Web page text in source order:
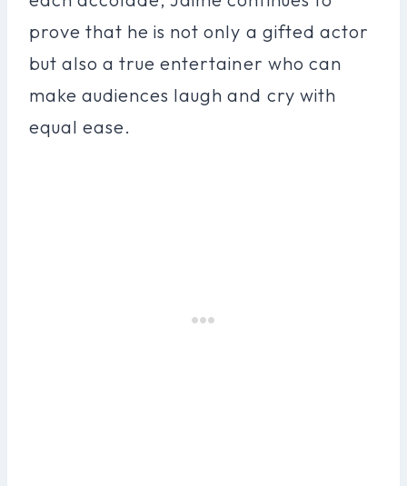
prove that he is not only a gifted actor
but also a true entertainer who can
make audiences laugh and cry with
equal ease.